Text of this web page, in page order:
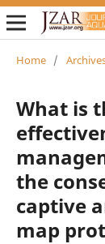
Home /
What is
the
captive
map